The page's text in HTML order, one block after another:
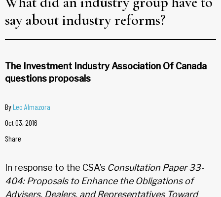
say about industry reforms?
The Investment Industry Association Of Canada
questions proposals
ByLeo Almazora
Oct 03, 2016
Share
In response to the CSA’s Consultation Paper 33-
404: Proposals to Enhance the Obligations of
Advisers, Dealers, and Representatives Toward